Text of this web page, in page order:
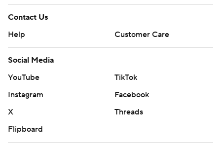
Contact Us
Help
Customer Care
Social Media
YouTube
TikTok
Instagram
Facebook
X
Threads
Flipboard